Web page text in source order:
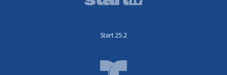
Start 25.2